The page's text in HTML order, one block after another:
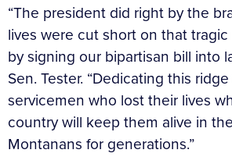
“The president did right by the
lives were cut short on that
by signing our bipartisan bill into
Sen. Tester. “Dedicating this
servicemen who lost their lives
country will keep them alive in
Montanans for generations.”